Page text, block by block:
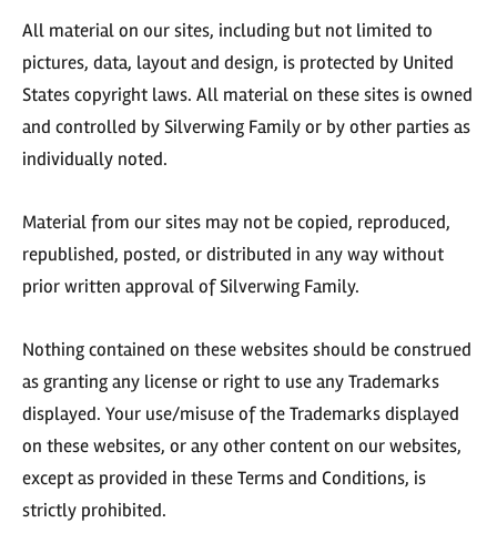
All material on our sites, including but not limited to
pictures, data, layout and design, is protected by United
States copyright laws. All material on these sites is owned
and controlled by Silverwing Family or by other parties as
individually noted.
Material from our sites may not be copied, reproduced,
republished, posted, or distributed in any way without
prior written approval of Silverwing Family.
Nothing contained on these websites should be construed
as granting any license or right to use any Trademarks
displayed. Your use/misuse of the Trademarks displayed
on these websites, or any other content on our websites,
except as provided in these Terms and Conditions, is
strictly prohibited.